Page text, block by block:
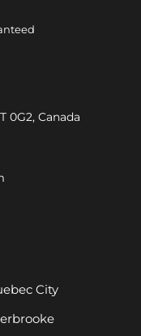
0G2, Canada
City